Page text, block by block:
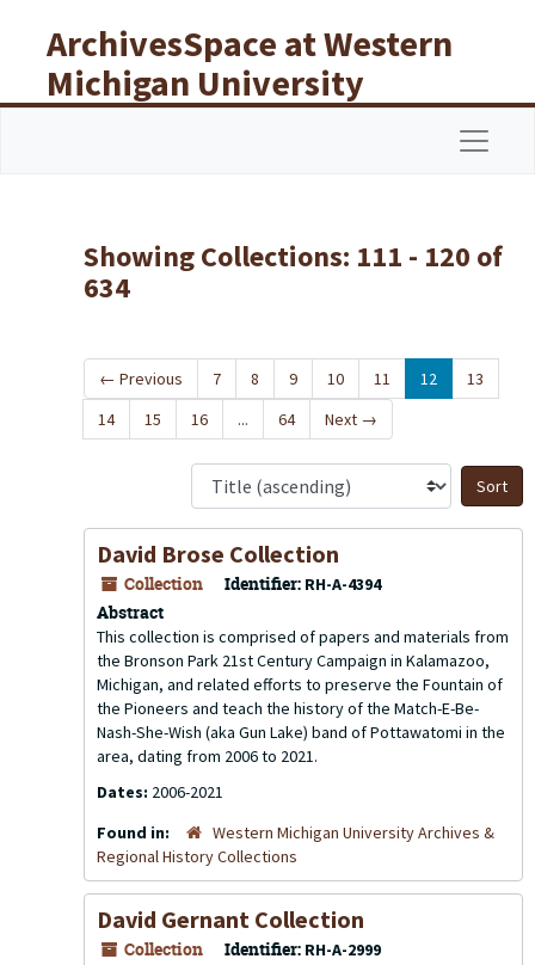
ArchivesSpace at Western
Michigan University
Libraries
Showing Collections: 111 - 120 of
634
← Previous 7 8 9 10 11 12
13
14
15 16 ... 64 Next →
David Brose Collection
Collection Identifier: RH-A-4394
Abstract
This collection is comprised of papers and materials from
the Bronson Park 21st Century Campaign in Kalamazoo,
Michigan, and related efforts to preserve the Fountain of
the Pioneers and teach the history of the Match-E-Be-
Nash-She-Wish (aka Gun Lake) band of Pottawatomi in the
area, dating from 2006 to 2021.
Dates: 2006-2021
Found in:
Western Michigan University Archives &
Regional History Collections
David Gernant Collection
Collection Identifier: RH-A-2999